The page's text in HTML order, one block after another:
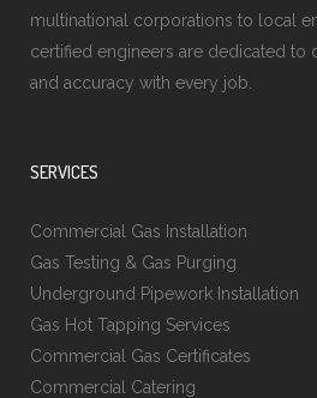
multinational corporations to local
certified engineers are dedicated to
and accuracy with every job.
SERVICES
Commercial Gas Installation
Gas Testing & Gas Purging
Underground Pipework Installation
Gas Hot Tapping Services
Commercial Gas Certificates
Commercial Catering